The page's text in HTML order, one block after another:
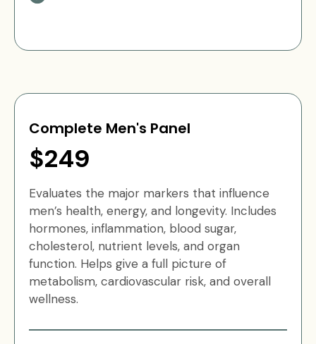
Complete Men's Panel
$249
Evaluates the major markers that influence
men’s health, energy, and longevity. Includes
hormones, inflammation, blood sugar,
cholesterol, nutrient levels, and organ
function. Helps give a full picture of
metabolism, cardiovascular risk, and overall
wellness.